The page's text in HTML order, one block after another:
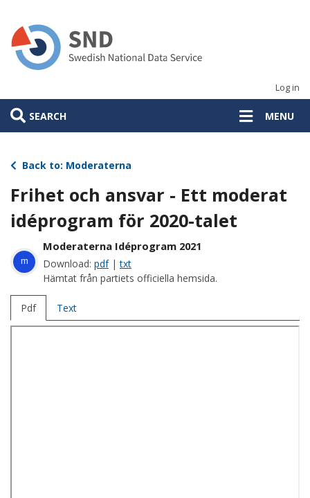
main
content
Log in
SEARCH MENU
Back to: Moderaterna
Frihet och ansvar - Ett moderat
idéprogram för 2020-talet
m
Moderaterna Idéprogram 2021
Download: pdf|txt
Hämtat från partiets officiella hemsida.
Pdf Text